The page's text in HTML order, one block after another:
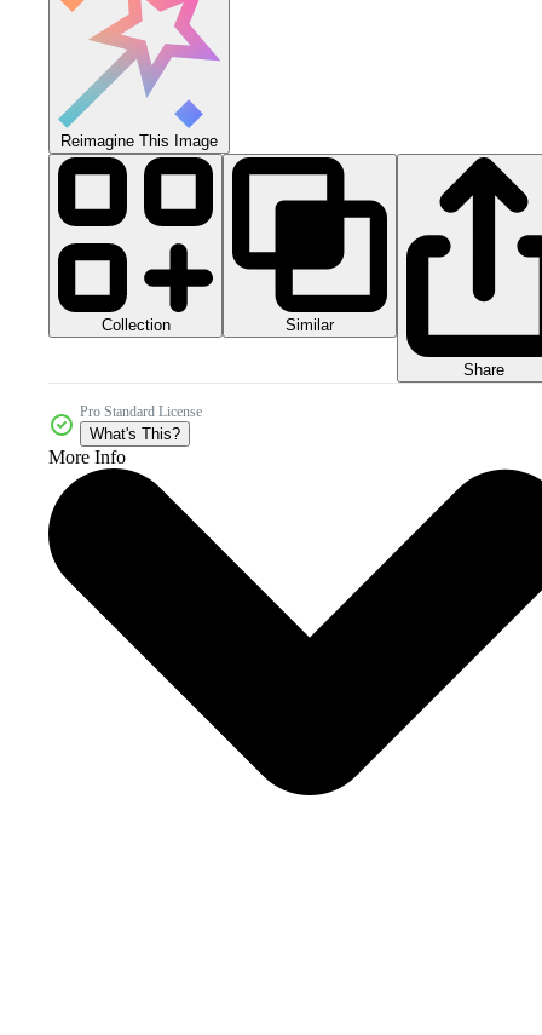
Reimagine This Image
Collection Similar
Share
Pro Standard License
What's This?
More Info